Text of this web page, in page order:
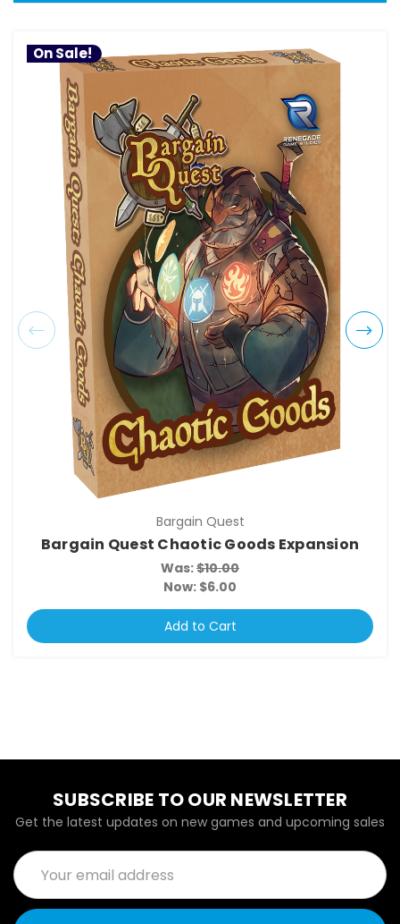
On Sale!
Bargain Quest
Bargain Quest Chaotic Goods Expansion
Was:$10.00
Now: $6.00
Add to Cart
SUBSCRIBE TO OUR NEWSLETTER
Get the latest updates on new games and upcoming sales
Email
Address